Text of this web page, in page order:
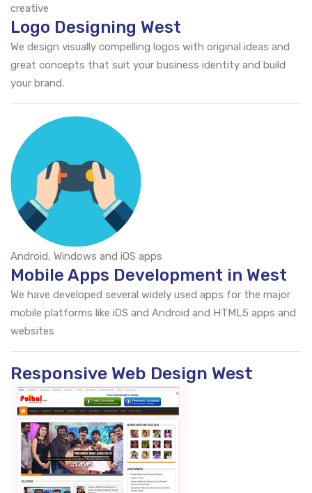
creative
Logo Designing West
We design visually compelling logos with original ideas and
great concepts that suit your business identity and build
your brand.
Android, Windows and iOS apps
Mobile Apps Development in West
We have developed several widely used apps for the major
mobile platforms like iOS and Android and HTML5 apps and
websites
Responsive Web Design West